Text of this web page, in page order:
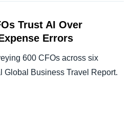
Trust AI Over
Errors
600 CFOs across six
Global Business Travel Report.